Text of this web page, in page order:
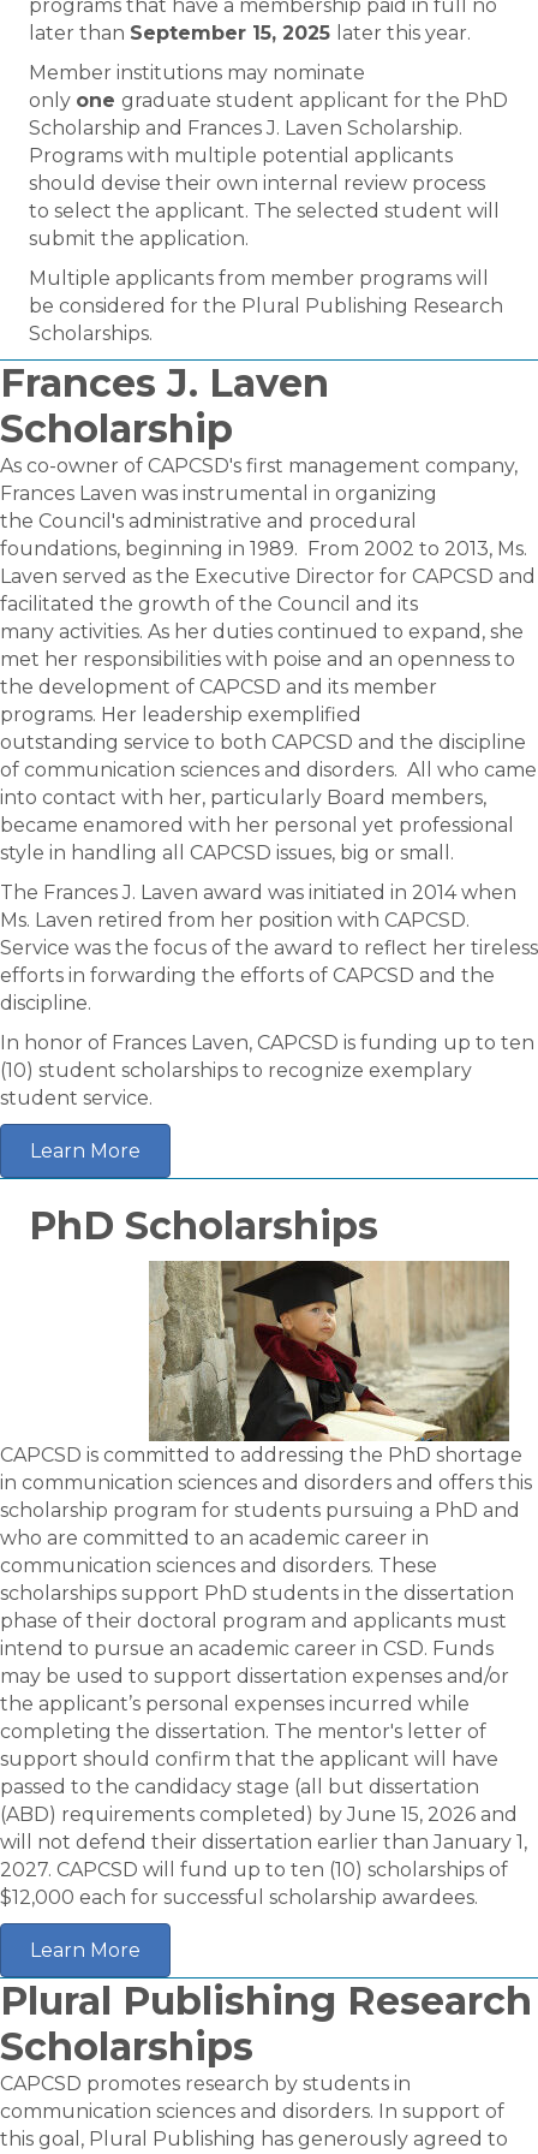
programs that have a membership paid in full no
later than September 15, 2025 later this year.
Member institutions may nominate
only one graduate student applicant for the PhD
Scholarship and Frances J. Laven Scholarship.
Programs with multiple potential applicants
should devise their own internal review process
to select the applicant. The selected student will
submit the application.
Multiple applicants from member programs will
be considered for the Plural Publishing Research
Scholarships.
Frances J. Laven
Scholarship
As co-owner of CAPCSD's first management company,
Frances Laven was instrumental in organizing
the Council's administrative and procedural
foundations, beginning in 1989. From 2002 to 2013, Ms.
Laven served as the Executive Director for CAPCSD and
facilitated the growth of the Council and its
many activities. As her duties continued to expand, she
met her responsibilities with poise and an openness to
the development of CAPCSD and its member
programs. Her leadership exemplified
outstanding service to both CAPCSD and the discipline
of communication sciences and disorders. All who came
into contact with her, particularly Board members,
became enamored with her personal yet professional
style in handling all CAPCSD issues, big or small.
The Frances J. Laven award was initiated in 2014 when
Ms. Laven retired from her position with CAPCSD.
Service was the focus of the award to reflect her tireless
efforts in forwarding the efforts of CAPCSD and the
discipline.
In honor of Frances Laven, CAPCSD is funding up to ten
(10) student scholarships to recognize exemplary
student service.
Learn More
PhD Scholarships
CAPCSD is committed to addressing the PhD shortage
in communication sciences and disorders and offers this
scholarship program for students pursuing a PhD and
who are committed to an academic career in
communication sciences and disorders. These
scholarships support PhD students in the dissertation
phase of their doctoral program and applicants must
intend to pursue an academic career in CSD. Funds
may be used to support dissertation expenses and/or
the applicant’s personal expenses incurred while
completing the dissertation. The mentor's letter of
support should confirm that the applicant will have
passed to the candidacy stage (all but dissertation
(ABD) requirements completed) by June 15, 2026 and
will not defend their dissertation earlier than January 1,
2027. CAPCSD will fund up to ten (10) scholarships of
$12,000 each for successful scholarship awardees.
Learn More
Plural Publishing Research
Scholarships
CAPCSD promotes research by students in
communication sciences and disorders. In support of
this goal, Plural Publishing has generously agreed to